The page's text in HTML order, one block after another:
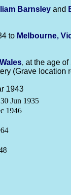
Barnsley and
to Melbourne,
, at the age of
(Grave
1943
Jun 1935
1946